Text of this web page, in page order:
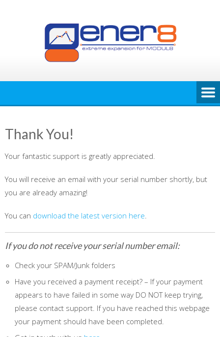
Thank You!
Your fantastic support is greatly appreciated.
You will receive an email with your serial number shortly, but
you are already amazing!
You can download the latest version here
If you do not receive your serial number email:
Check your SPAM/Junk folders
Have you received a payment receipt? – If your payment
appears to have failed in some way DO NOT keep trying,
please contact support. If you have reached this webpage
your payment should have been completed.